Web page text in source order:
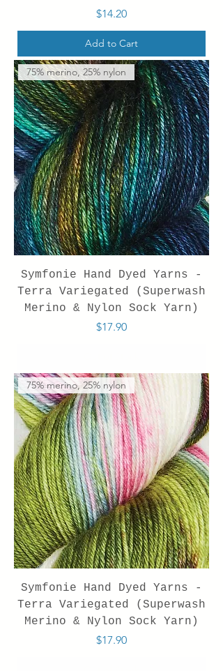
Price
$14.20
Add to Cart
75% merino, 25% nylon
Symfonie Hand Dyed Yarns -
Terra Variegated (Superwash
Merino & Nylon Sock Yarn)
Price
$17.90
75% merino, 25% nylon
Symfonie Hand Dyed Yarns -
Terra Variegated (Superwash
Merino & Nylon Sock Yarn)
Price
$17.90